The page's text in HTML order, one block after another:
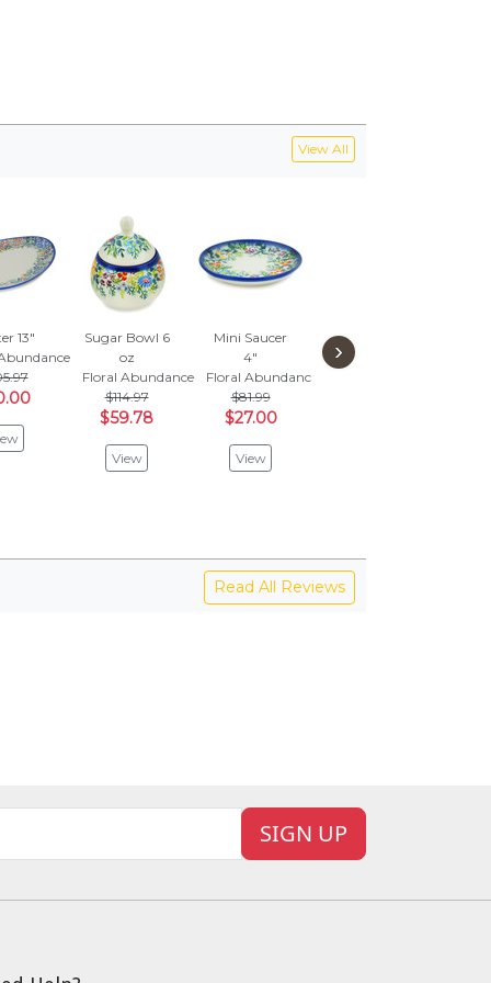
View All
13"
Sugar Bowl 6
oz
Floral Abundance
$114.97
$59.78
View
Mini Saucer
4"
Floral Abundance
$81.99
$27.00
View
Platter 11"
Floral Abundance
›
Read All Reviews
SIGN UP